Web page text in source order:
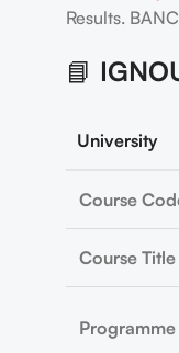
Results.
📘
University
Course
Course Title
Programme